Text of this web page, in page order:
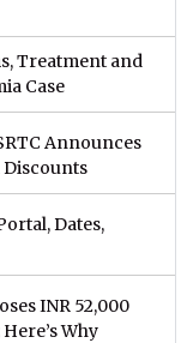
Treatment and
Case
Announces
Discounts
Dates,
INR 52,000
Why